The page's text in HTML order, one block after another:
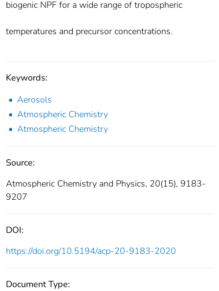
biogenic NPF for a wide range of tropospheric
temperatures and precursor concentrations.
Keywords:
Aerosols
Atmospheric Chemistry
Atmospheric Chemistry
Source:
Atmospheric Chemistry and Physics, 20(15), 9183-
9207
DOI:
https://doi.org/10.5194/acp-20-9183-2020
Document Type: